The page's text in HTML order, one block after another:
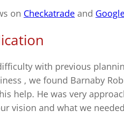
on Checkatrade and
with previous
, we found Barnaby
help. He was very
vision and what we